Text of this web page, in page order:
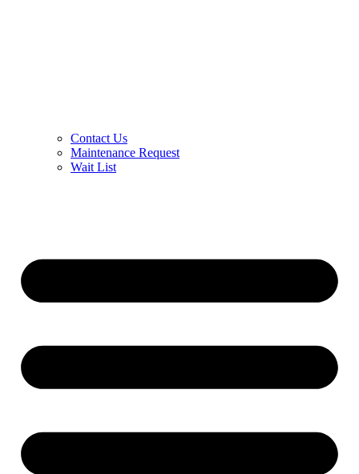
Contact Us
Maintenance Request
Wait List